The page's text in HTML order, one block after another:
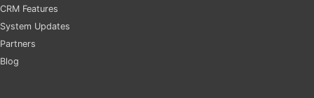
CRM Features
System Updates
Partners
Blog